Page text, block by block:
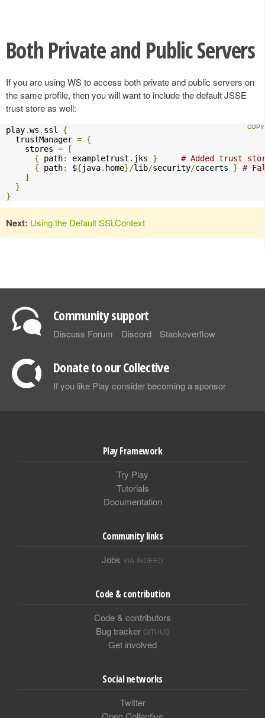
Both Private and Public Servers
If you are using WS to access both private and public servers on
the same profile, then you will want to include the default JSSE
trust store as well:
play.ws . ssl {
  trustManager
= {
    stores
=
[
{ path: exampletrust . jks }
# Added trust
{ path: ${java. home}/lib/security/cacerts } #
]
}
}
Next: Using the Default SSLContext
Community support
Discuss Forum Discord Stackoverflow
Donate to our Collective
If you like Play consider becoming a sponsor
Play Framework
Try Play
Tutorials
Documentation
Community links
Jobs VIA INDEED
Code & contribution
Code & contributors
Bug tracker GITHUB
Get involved
Social networks
Twitter